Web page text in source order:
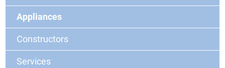
Appliances
Constructors
Services